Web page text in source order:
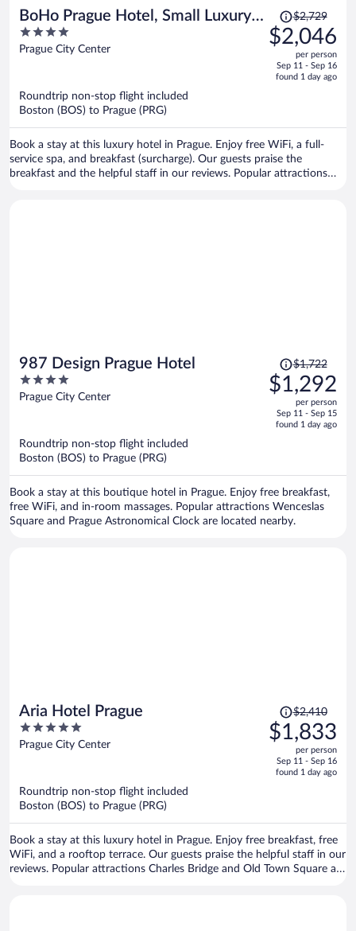
BoHo Prague Hotel, Small Luxury
Hotels
4
out
Prague City Center
Price
was
$2,729,
is
$2,729
$2,046
per person
Sep 11 - Sep 16
found 1 day ago
Roundtrip non-stop flight included
Boston (BOS) to Prague (PRG)
Book a stay at this luxury hotel in Prague. Enjoy free WiFi, a full-
service spa, and breakfast (surcharge). Our guests praise the
breakfast and the helpful staff in our reviews. Popular attractions
987 Design Prague Hotel
4
out
Prague City Center
Price
was
$1,722,
is
$1,722
$1,292
per person
Sep 11 - Sep 15
found 1 day ago
Roundtrip non-stop flight included
Boston (BOS) to Prague (PRG)
Book a stay at this boutique hotel in Prague. Enjoy free breakfast,
free WiFi, and in-room massages. Popular attractions Wenceslas
Square and Prague Astronomical Clock are located nearby.
Aria Hotel Prague
5
out
Prague City Center
Price
was
$2,410,
is
$2,410
$1,833
per person
Sep 11 - Sep 16
found 1 day ago
Roundtrip non-stop flight included
Boston (BOS) to Prague (PRG)
Book a stay at this luxury hotel in Prague. Enjoy free breakfast, free
WiFi, and a rooftop terrace. Our guests praise the helpful staff in our
reviews. Popular attractions Charles Bridge and Old Town Square are